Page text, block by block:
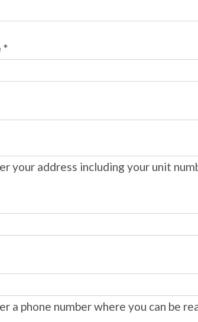
*
your address including your unit
a phone number where you can be